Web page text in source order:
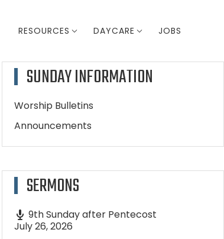
RESOURCES DAYCARE JOBS
SUNDAY INFORMATION
Worship Bulletins
Announcements
SERMONS
9th Sunday after Pentecost
July 26, 2026